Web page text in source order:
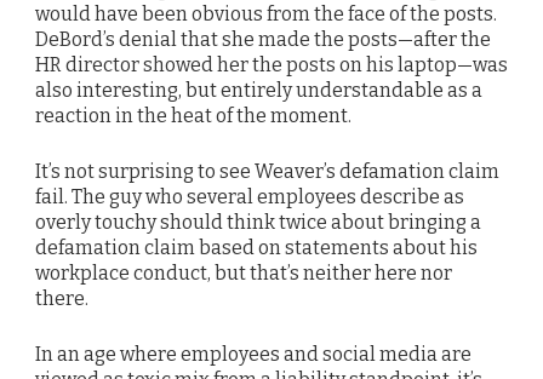
would have been obvious from the face of the posts.
DeBord’s denial that she made the posts—after the
HR director showed her the posts on his laptop—was
also interesting, but entirely understandable as a
reaction in the heat of the moment.
It’s not surprising to see Weaver’s defamation claim
fail. The guy who several employees describe as
overly touchy should think twice about bringing a
defamation claim based on statements about his
workplace conduct, but that’s neither here nor
there.
In an age where employees and social media are